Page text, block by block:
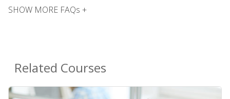
SHOW MORE FAQs +
Related Courses